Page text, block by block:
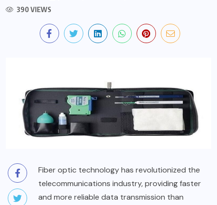
390 VIEWS
Fiber optic technology has revolutionized the
telecommunications industry, providing faster
and more reliable data transmission than